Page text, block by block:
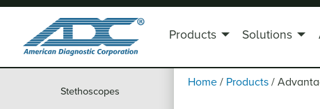
Stethoscopes
Products Solutions
Home / Products /